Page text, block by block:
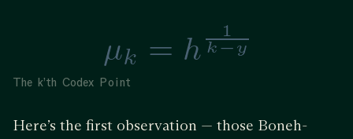
The k’th Codex Point
Here’s the first observation — those Boneh-